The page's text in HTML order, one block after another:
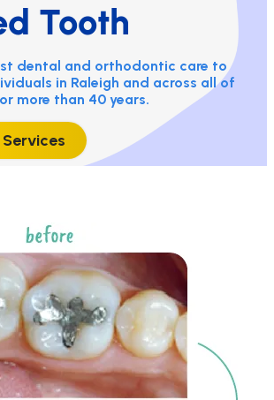
Tooth
dental and orthodontic care to
in Raleigh and across all of
more than 40 years.